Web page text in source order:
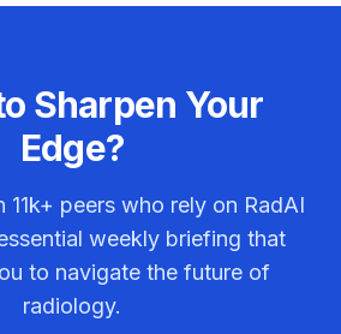
Sharpen Your
Edge?
11k+ peers who rely on RadAI
weekly briefing that
to navigate the future of
radiology.